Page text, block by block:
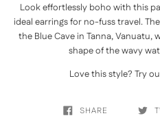
Look effortlessly boho with this
ideal earrings for no-fuss travel.
the Blue Cave in Tanna,
shape of the wavy
Love this style? Try
SHARE